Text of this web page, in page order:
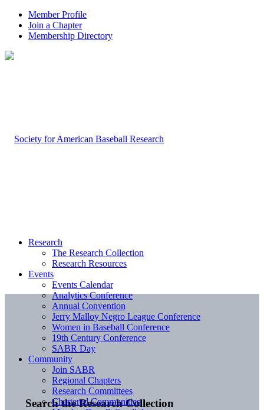
Member Profile
Join a Chapter
Membership Directory
Search the Research Collection
Research
The Research Collection
Research Resources
Events
Events Calendar
Analytics Conference
Annual Convention
Jerry Malloy Negro League Conference
Women in Baseball Conference
19th Century Conference
SABR Day
Community
Join SABR
Regional Chapters
Research Committees
Chartered Communities